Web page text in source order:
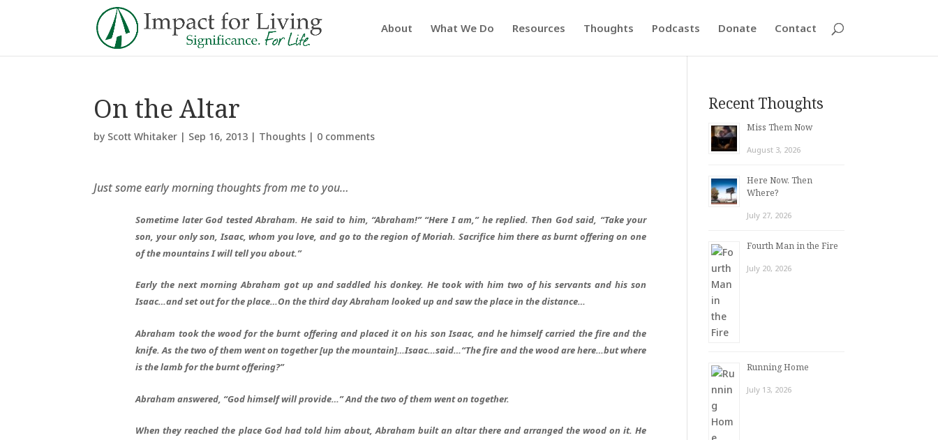
About What We Do Resources Thoughts Podcasts Donate Contact
On the Altar
by Scott Whitaker | Sep 16, 2013 | Thoughts | 0 comments
Just some early morning thoughts from me to you…
Sometime later God tested Abraham. He said to him, “Abraham!” “Here I am,” he replied. Then God said, “Take your
son, your only son, Isaac, whom you love, and go to the region of Moriah. Sacrifice him there as burnt offering on one
of the mountains I will tell you about.”
Early the next morning Abraham got up and saddled his donkey. He took with him two of his servants and his son
Isaac…and set out for the place…On the third day Abraham looked up and saw the place in the distance…
Abraham took the wood for the burnt offering and placed it on his son Isaac, and he himself carried the fire and the
knife. As the two of them went on together [up the mountain]…Isaac…said…“The fire and the wood are here…but where
is the lamb for the burnt offering?”
Abraham answered, “God himself will provide…” And the two of them went on together.
When they reached the place God had told him about, Abraham built an altar there and arranged the wood on it. He
Recent Thoughts
Miss Them Now
August 3, 2026
Here Now. Then
Where?
July 27, 2026
Fourth Man in the Fire
July 20, 2026
Running Home
July 13, 2026